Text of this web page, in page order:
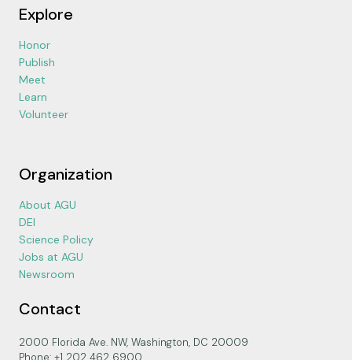
Explore
Honor
Publish
Meet
Learn
Volunteer
Organization
About AGU
DEI
Science Policy
Jobs at AGU
Newsroom
Contact
2000 Florida Ave. NW, Washington, DC 20009
Phone: +1 202 462 6900